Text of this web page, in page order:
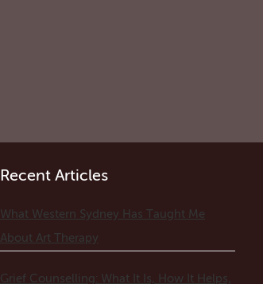
Recent Articles
What Western Sydney Has Taught Me
About Art Therapy
Grief Counselling: What It Is, How It Helps,